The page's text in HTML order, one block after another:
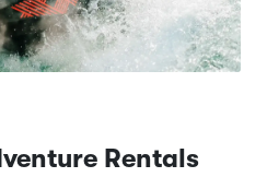
Rentals